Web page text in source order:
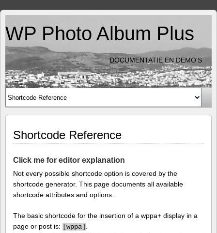
WP Photo Album Plus
DOCUMENTATIE EN DEMO'S
Shortcode Reference
Click me for editor explanation
Not every possible shortcode option is covered by the
shortcode generator. This page documents all available
shortcode attributes and options.
The basic shortcode for the insertion of a wppa+ display in a
page or post is: [wppa]